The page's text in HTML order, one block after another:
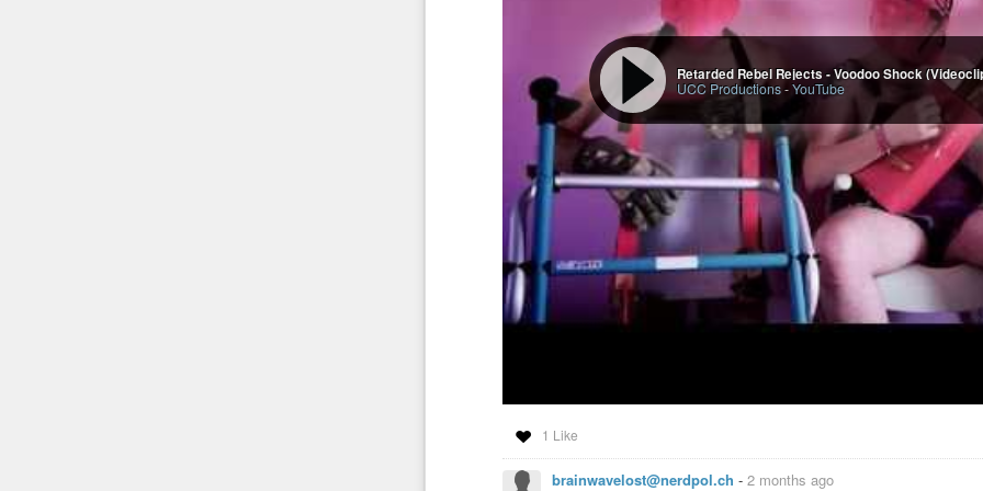
Retarded Rebel Rejects - Voodoo Shock
UCC Productions-YouTube
1 Like
brainwavelost@nerdpol.ch - 2 months ago